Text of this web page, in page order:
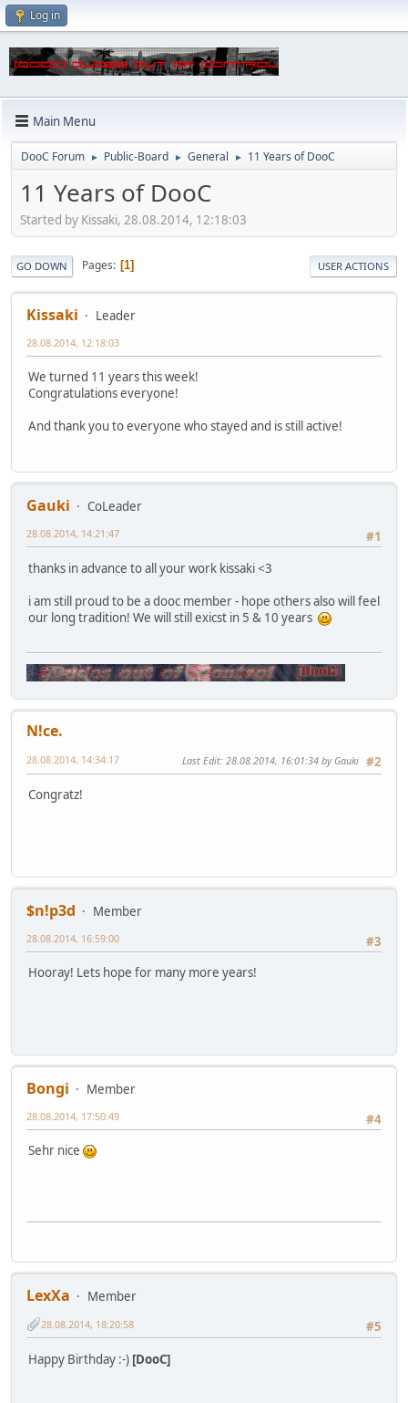
Log in
Main Menu
DooC Forum ► Public-Board ► General ► 11 Years of DooC
11 Years of DooC
Started by Kissaki, 28.08.2014, 12:18:03
GO DOWN Pages 1 USER ACTIONS
Kissaki Leader
28.08.2014, 12:18:03
We turned 11 years this week!
Congratulations everyone!
And thank you to everyone who stayed and is still active!
Gauki
CoLeader
#1
28.08.2014, 14:21:47
thanks in advance to all your work kissaki <3
i am still proud to be a dooc member - hope others also will feel
our long tradition! We will still exicst in 5 & 10 years
N!ce.
#2
28.08.2014, 14:34:17 Last Edit: 28.08.2014, 16:01:34 by Gauki
Congratz!
$n!p3d
Member
#3
28.08.2014, 16:59:00
Hooray! Lets hope for many more years!
Bongi
Member
#4
28.08.2014, 17:50:49
Sehr nice
LexXa
Member
#5
28.08.2014, 18:20:58
Happy Birthday :-) [DooC]